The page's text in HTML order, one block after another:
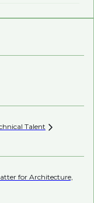
Talent
for Architecture,